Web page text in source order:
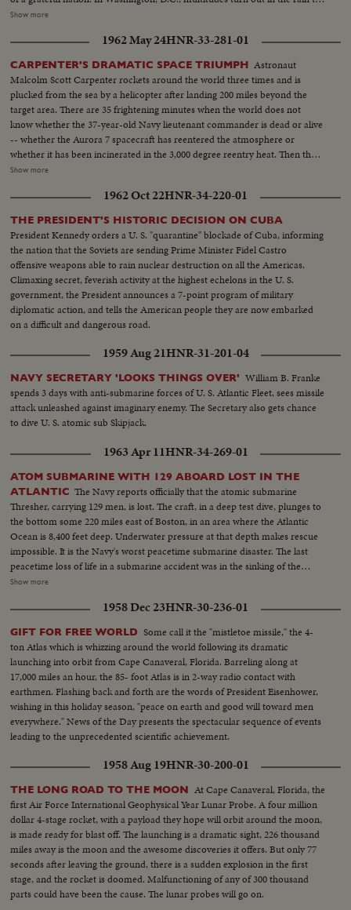
cheer Colonel Glenn on his way to the Capitol after a greeting at the White
Congress and receives a standing ovation. Speaking from a rostrum seldom
occupied except by heads of government and the nation's greatest military
leaders, the 40-year-old space hero tells with humility and awe of his own
step across the threshold of a mysterious new age. He delivers his talk
calmly and with touches of humor and easily carries his distinguished
audience with him through successive waves of applause and roars of
laughter.
Show more
1962 May 24HNR-33-281-01
CARPENTER'S DRAMATIC SPACE TRIUMPH Astronaut
Malcolm Scott Carpenter rockets around the world three times and is
plucked from the sea by a helicopter after landing 200 miles beyond the
target area. There are 35 frightening minutes when the world does not
know whether the 37-year-old Navy lieutenant commander is dead or alive
-- whether the Aurora 7 spacecraft has reentered the atmosphere or
whether it has been incinerated in the 3,000 degree reentry heat. Then the
spacecraft is spotted and word is flashed that Carpenter is safe, sound and
orbital flight -- is part of the continuing investigation leading to a manned
flight to the moon and return.
Show more
1962 Oct 22HNR-34-220-01
THE PRESIDENT'S HISTORIC DECISION ON CUBA
President Kennedy orders a U. S. "quarantine" blockade of Cuba, informing
the nation that the Soviets are sending Prime Minister Fidel Castro
offensive weapons able to rain nuclear destruction on all the Americas.
Climaxing secret, feverish activity at the highest echelons in the U. S.
government, the President announces a 7-point program of military
diplomatic action, and tells the American people they are now embarked
on a difficult and dangerous road.
1959 Aug 21HNR-31-201-04
NAVY SECRETARY 'LOOKS THINGS OVER' William B. Franke
spends 3 days with anti-submarine forces of U. S. Atlantic Fleet, sees missile
attack unleashed against imaginary enemy. The Secretary also gets chance
to dive U. S. atomic sub Skipjack.
1963 Apr 11HNR-34-269-01
ATOM SUBMARINE WITH 129 ABOARD LOST IN THE
ATLANTIC The Navy reports officially that the atomic submarine
Thresher, carrying 129 men, is lost. The craft, in a deep test dive, plunges to
the bottom some 220 miles east of Boston, in an area where the Atlantic
Ocean is 8,400 feet deep. Underwater pressure at that depth makes rescue
impossible. It is the Navy's worst peacetime submarine disaster. The last
peacetime loss of life in a submarine accident was in the sinking of the
Squalus on May 23, 1939. News of the Day presents highlight newsfilm of
submarine. In Washington, Chief of Naval Operations Admiral George W.
Anderson sadly announces the Thresher "has indeed been lost." President
Kennedy says he is "deeply distressed" by the report and speaks of all "the
courage and dedication of these men of the sea."
Show more
1958 Dec 23HNR-30-236-01
GIFT FOR FREE WORLD Some call it the "mistletoe missile," the 4-
ton Atlas which is whizzing around the world following its dramatic
launching into orbit from Cape Canaveral, Florida. Barreling along at
17,000 miles an hour, the 85- foot Atlas is in 2-way radio contact with
earthmen. Flashing back and forth are the words of President Eisenhower,
wishing in this holiday season, "peace on earth and good will toward men
everywhere." News of the Day presents the spectacular sequence of events
leading to the unprecedented scientific achievement.
1958 Aug 19HNR-30-200-01
THE LONG ROAD TO THE MOON At Cape Canaveral, Florida, the
first Air Force International Geophysical Year Lunar Probe. A four million
dollar 4-stage rocket, with a payload they hope will orbit around the moon,
is made ready for blast off. The launching is a dramatic sight, 226 thousand
miles away is the moon and the awesome discoveries it offers. But only 77
seconds after leaving the ground, there is a sudden explosion in the first
stage, and the rocket is doomed. Malfunctioning of any of 300 thousand
parts could have been the cause. The lunar probes will go on.